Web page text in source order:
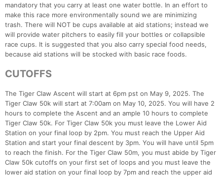
mandatory that you carry at least one water bottle. In an effort to
make this race more environmentally sound we are minimizing
trash. There will NOT be cups available at aid stations; instead we
will provide water pitchers to easily fill your bottles or collapsible
race cups. It is suggested that you also carry special food needs,
because aid stations will be stocked with basic race foods.
CUTOFFS
The Tiger Claw Ascent will start at 6pm pst on May 9, 2025. The
Tiger Claw 50k will start at 7:00am on May 10, 2025. You will have 2
hours to complete the Ascent and an ample 10 hours to complete
Tiger Claw 50k. For Tiger Claw 50k you must leave the Lower Aid
Station on your final loop by 2pm. You must reach the Upper Aid
Station and start your final descent by 3pm. You will have until 5pm
to reach the finish. For the Tiger Claw 50m, you must abide by Tiger
Claw 50k cutoffs on your first set of loops and you must leave the
lower aid station on your final loop by 7pm and reach the upper aid